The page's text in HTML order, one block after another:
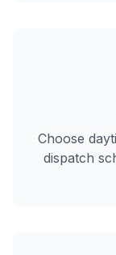
Choose
dispatch